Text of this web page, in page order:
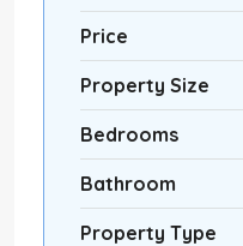
Price
Property Size
Bedrooms
Bathroom
Property Type